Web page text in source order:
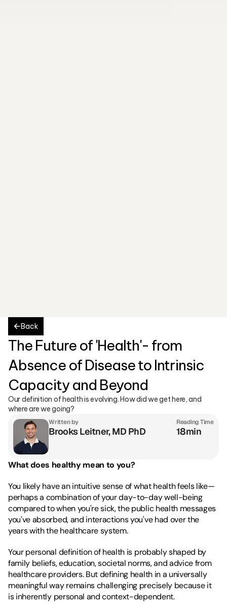
Back
The Future of 'Health'- from
Absence of Disease to Intrinsic
Capacity and Beyond
Our definition of health is evolving. How did we get here, and
where are we going?
What does healthy mean to you?
You likely have an intuitive sense of what health feels like—
perhaps a combination of your day-to-day well-being
compared to when you're sick, the public health messages
you've absorbed, and interactions you've had over the
years with the healthcare system.
Your personal definition of health is probably shaped by
family beliefs, education, societal norms, and advice from
healthcare providers. But defining health in a universally
meaningful way remains challenging precisely because it
is inherently personal and context-dependent.
Written by
Brooks Leitner, MD PhD
Reading Time
18min